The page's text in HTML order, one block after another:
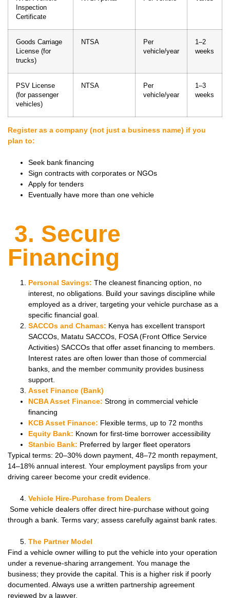
Inspection
Certificate
Goods Carriage
License (for
trucks)
NTSA
Per
vehicle/year
1–2
weeks
PSV License
(for passenger
vehicles)
NTSA
Per
vehicle/year
1–3
weeks
Register as a company (not just a business name) if you
plan to:
Seek bank financing
Sign contracts with corporates or NGOs
Apply for tenders
Eventually have more than one vehicle
3. Secure
Financing
Personal Savings: The cleanest financing option, no
interest, no obligations. Build your savings discipline while
employed as a driver, targeting your vehicle purchase as a
specific financial goal.
SACCOs and Chamas: Kenya has excellent transport
SACCOs, Matatu SACCOs, FOSA (Front Office Service
Activities) SACCOs that offer asset financing to members.
Interest rates are often lower than those of commercial
banks, and the member community provides business
support.
Asset Finance (Bank)
NCBA Asset Finance: Strong in commercial vehicle
financing
KCB Asset Finance: Flexible terms, up to 72 months
Equity Bank: Known for first-time borrower accessibility
Stanbic Bank: Preferred by larger fleet operators
Typical terms: 20–30% down payment, 48–72 month repayment,
14–18% annual interest. Your employment payslips from your
driving career become your credit evidence.
Vehicle Hire-Purchase from Dealers
Some vehicle dealers offer direct hire-purchase without going
through a bank. Terms vary; assess carefully against bank rates.
The Partner Model
Find a vehicle owner willing to put the vehicle into your operation
under a revenue-sharing arrangement. You manage the
business; they provide the capital. This is a higher risk if poorly
documented. Always use a written partnership agreement
reviewed by a lawyer.